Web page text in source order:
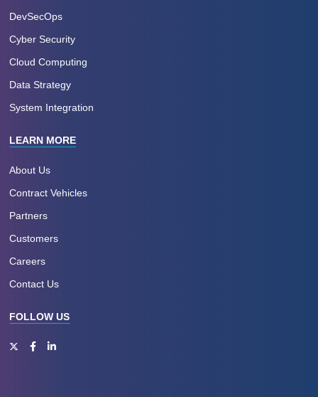
DevSecOps
Cyber Security
Cloud Computing
Data Strategy
System Integration
LEARN MORE
About Us
Contract Vehicles
Partners
Customers
Careers
Contact Us
FOLLOW US